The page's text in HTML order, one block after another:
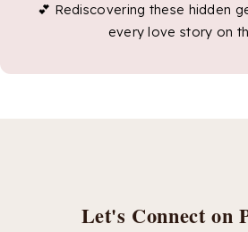
💕 Rediscovering these hidden
every love story on
Let's Connect on